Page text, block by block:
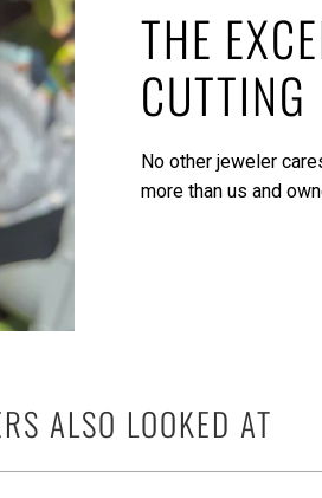
THE
CUTTING
No other jeweler
more than us and
ALSO LOOKED AT